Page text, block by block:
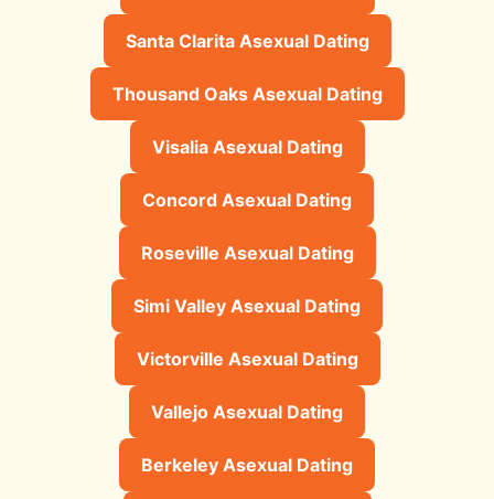
Santa Clarita Asexual Dating
Thousand Oaks Asexual Dating
Visalia Asexual Dating
Concord Asexual Dating
Roseville Asexual Dating
Simi Valley Asexual Dating
Victorville Asexual Dating
Vallejo Asexual Dating
Berkeley Asexual Dating